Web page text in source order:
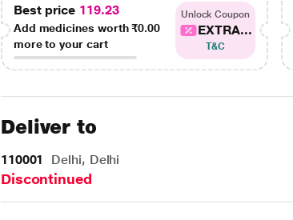
Best price 119.23
Add medicines worth₹0.00
more to your cart
Unlock Coupon
EXTRA...
T&C
Deliver to
110001 Delhi, Delhi
Discontinued